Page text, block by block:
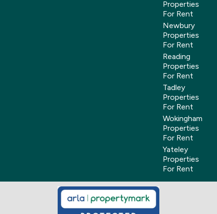
Properties
For Rent
Newbury
Properties
For Rent
Reading
Properties
For Rent
Tadley
Properties
For Rent
Wokingham
Properties
For Rent
Yateley
Properties
For Rent